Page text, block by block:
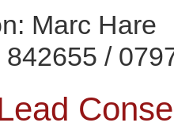
Marc Hare
842655 /